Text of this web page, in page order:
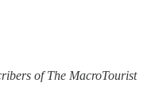
of The MacroTourist